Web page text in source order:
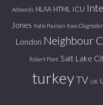
Adwords HLAA HTML ICU
Jones Katie Poulsen Kavo
London Neighbour
Robert Plant Salt Lake
turkeyTV UK